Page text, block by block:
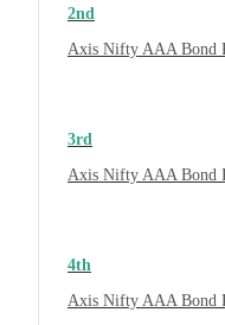
2nd
Axis Nifty AAA Bond
3rd
Axis Nifty AAA Bond
4th
Axis Nifty AAA Bond